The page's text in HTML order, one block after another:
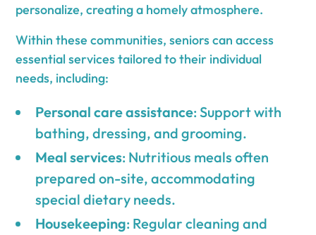
personalize, creating a homely atmosphere.
Within these communities, seniors can access
essential services tailored to their individual
needs, including:
Personal care assistance: Support with
bathing, dressing, and grooming.
Meal services: Nutritious meals often
prepared on-site, accommodating
special dietary needs.
Housekeeping: Regular cleaning and